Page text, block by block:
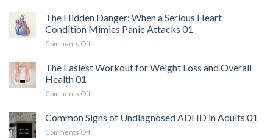
The Hidden Danger: When a Serious Heart
Condition Mimics Panic Attacks 01
Comments Offon
Hidden
Danger:
a
Heart
Condition
The Easiest Workout for Weight Loss and Overall
Health 01
Comments Offon
Easiest
Workout
for
Common Signs of Undiagnosed ADHD in Adults 01
Comments Offon